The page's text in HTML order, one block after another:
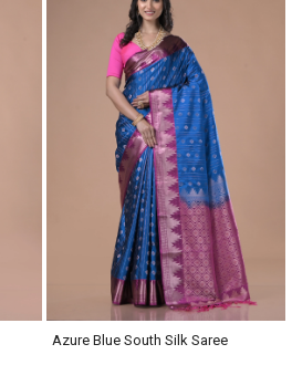
Azure Blue South Silk Saree